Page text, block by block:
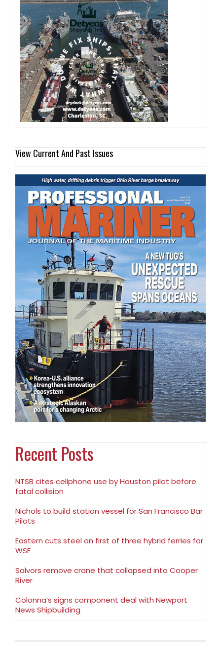
View Current And Past Issues
Recent Posts
NTSB cites cellphone use by Houston pilot before
fatal collision
Nichols to build station vessel for San Francisco Bar
Pilots
Eastern cuts steel on first of three hybrid ferries for
WSF
Salvors remove crane that collapsed into Cooper
River
Colonna’s signs component deal with Newport
News Shipbuilding